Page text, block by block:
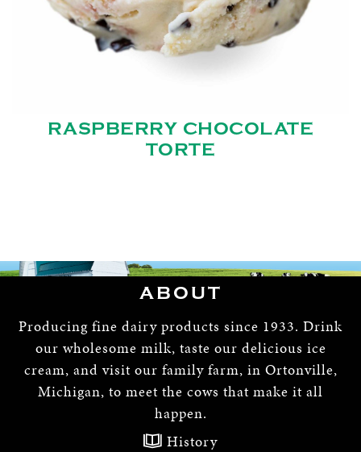
RASPBERRY CHOCOLATE
TORTE
ABOUT
Producing fine dairy products since 1933. Drink
our wholesome milk, taste our delicious ice
cream, and visit our family farm, in Ortonville,
Michigan, to meet the cows that make it all
happen.
History